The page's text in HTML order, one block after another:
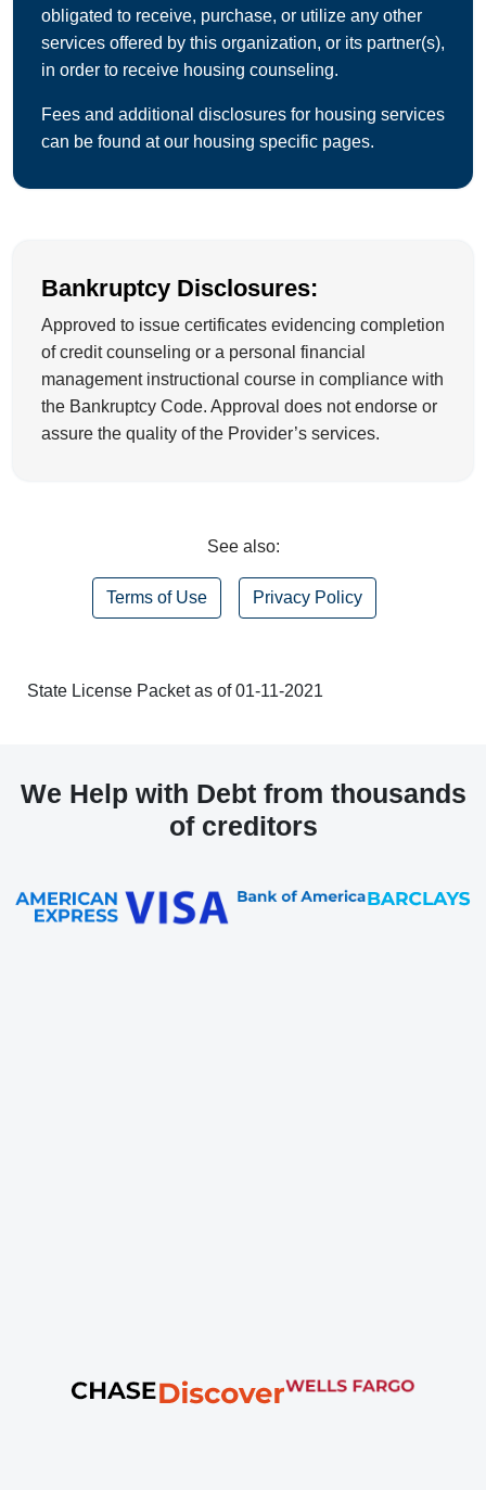
obligated to receive, purchase, or utilize any other
services offered by this organization, or its partner(s),
in order to receive housing counseling.
Fees and additional disclosures for housing services
can be found at our housing specific pages.
Bankruptcy Disclosures:
Approved to issue certificates evidencing completion
of credit counseling or a personal financial
management instructional course in compliance with
the Bankruptcy Code. Approval does not endorse or
assure the quality of the Provider’s services.
See also:
Terms of Use Privacy Policy
State License Packet as of 01-11-2021
We Help with Debt from thousands
of creditors